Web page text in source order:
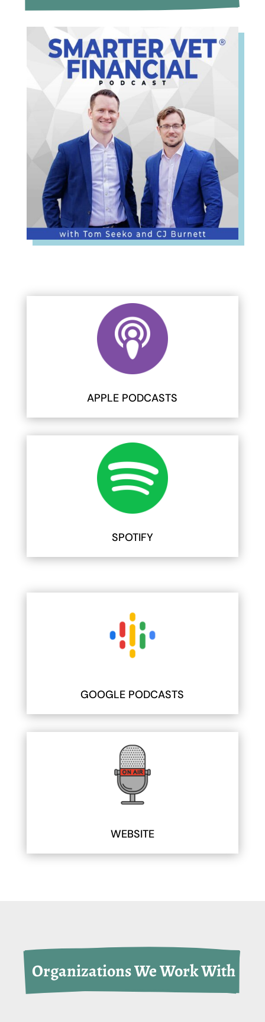
APPLE PODCASTS
SPOTIFY
GOOGLE PODCASTS
WEBSITE
Organizations We Work With